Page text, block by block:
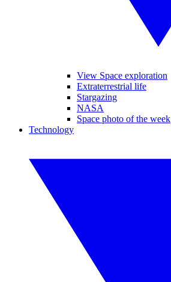
View Space exploration
Extraterrestrial life
Stargazing
NASA
Space photo of the week
Technology